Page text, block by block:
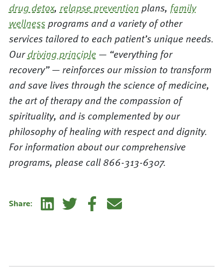
drug detox, relapse prevention plans, family
wellnessprograms and a variety of other
services tailored to each patient’s unique needs.
Ourdriving principle— “everything for
recovery” — reinforces our mission to transform
and save lives through the science of medicine,
the art of therapy and the compassion of
spirituality, and is complemented by our
philosophy of healing with respect and dignity.
For information about our comprehensive
programs, please call 866-313-6307.
Share: Linkedin
Twitter Facebook
E-mail